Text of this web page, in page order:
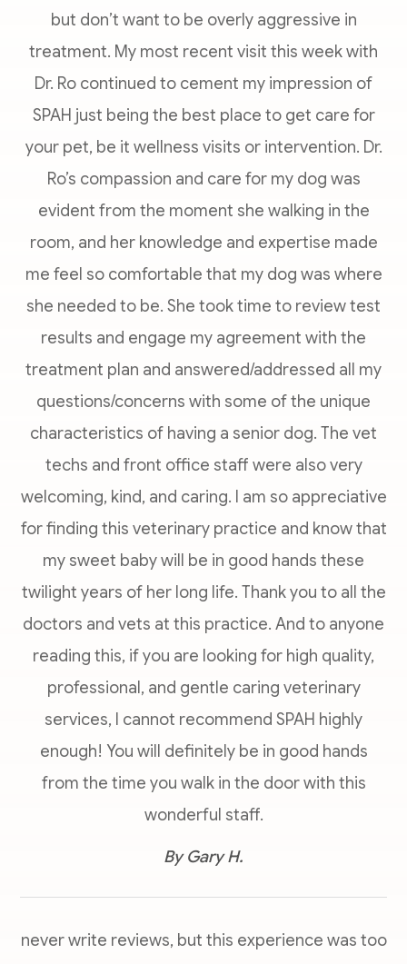
but don’t want to be overly aggressive in
treatment. My most recent visit this week with
Dr. Ro continued to cement my impression of
SPAH just being the best place to get care for
your pet, be it wellness visits or intervention. Dr.
Ro’s compassion and care for my dog was
evident from the moment she walking in the
room, and her knowledge and expertise made
me feel so comfortable that my dog was where
she needed to be. She took time to review test
results and engage my agreement with the
treatment plan and answered/addressed all my
questions/concerns with some of the unique
characteristics of having a senior dog. The vet
techs and front office staff were also very
welcoming, kind, and caring. I am so appreciative
for finding this veterinary practice and know that
my sweet baby will be in good hands these
twilight years of her long life. Thank you to all the
doctors and vets at this practice. And to anyone
reading this, if you are looking for high quality,
professional, and gentle caring veterinary
services, I cannot recommend SPAH highly
enough! You will definitely be in good hands
from the time you walk in the door with this
wonderful staff.​​​​​​​
​​​​​​​By Gary H.​​​​​​​
never write reviews, but this experience was too